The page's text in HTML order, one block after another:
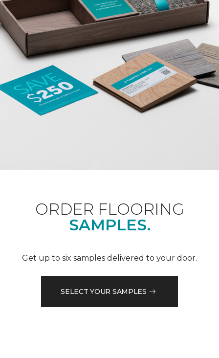
ORDER FLOORING
SAMPLES.
Get up to six samples delivered to your door.
SELECT YOUR SAMPLES